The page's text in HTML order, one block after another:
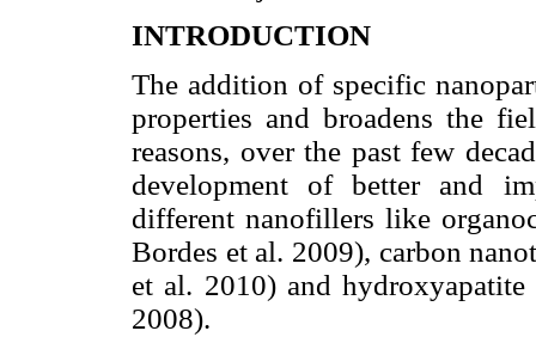
INTRODUCTION
The addition of specific
properties and broadens the
reasons, over the past few
development of better and
different nanofillers like
Bordes et al. 2009), carbon
et al. 2010) and
2008).